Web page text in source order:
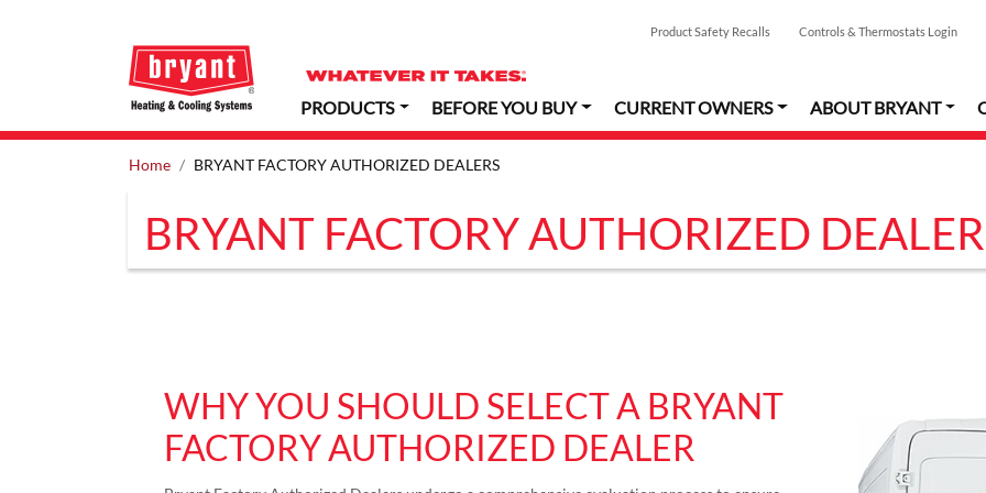
Product Safety Recalls Controls & Thermostats Login
PRODUCTS BEFORE YOU BUY CURRENT OWNERS ABOUT BRYANT
Home BRYANT FACTORY AUTHORIZED DEALERS
BRYANT FACTORY AUTHORIZED
WHY YOU SHOULD SELECT A BRYANT
FACTORY AUTHORIZED DEALER